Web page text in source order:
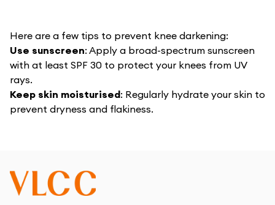
Here are a few tips to prevent knee darkening:
Use sunscreen: Apply a broad-spectrum sunscreen
with at least SPF 30 to protect your knees from UV
rays.
Keep skin moisturised: Regularly hydrate your skin to
prevent dryness and flakiness.
changes or persistent irritation, consult a
dermatologist to ensure there are no underlying issues.